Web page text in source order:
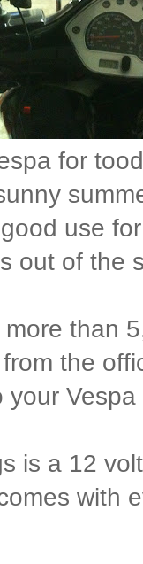
for
use
out of the
than
the
is a 12
with